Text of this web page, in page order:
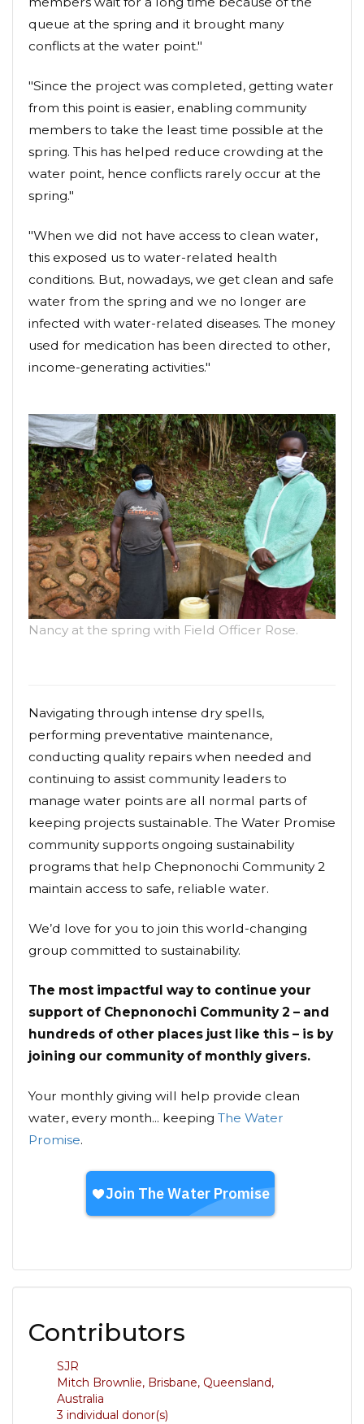
queue at the spring and it brought many
conflicts at the water point."
"Since the project was completed, getting water
from this point is easier, enabling community
members to take the least time possible at the
spring. This has helped reduce crowding at the
water point, hence conflicts rarely occur at the
spring."
"When we did not have access to clean water,
this exposed us to water-related health
conditions. But, nowadays, we get clean and safe
water from the spring and we no longer are
infected with water-related diseases. The money
used for medication has been directed to other,
income-generating activities."
Nancy at the spring with Field Officer Rose.
Navigating through intense dry spells,
performing preventative maintenance,
conducting quality repairs when needed and
continuing to assist community leaders to
manage water points are all normal parts of
keeping projects sustainable. The Water Promise
community supports ongoing sustainability
programs that help Chepnonochi Community 2
maintain access to safe, reliable water.
We’d love for you to join this world-changing
group committed to sustainability.
The most impactful way to continue your
support of Chepnonochi Community 2 – and
hundreds of other places just like this – is by
joining our community of monthly givers.
Your monthly giving will help provide clean
water, every month... keeping The Water
Promise.
Contributors
SJR
Mitch Brownlie, Brisbane, Queensland,
Australia
3 individual donor(s)